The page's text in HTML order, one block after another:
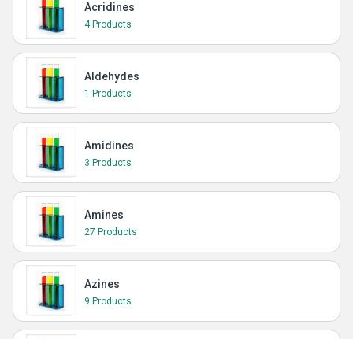
Acridines
4 Products
Aldehydes
1 Products
Amidines
3 Products
Amines
27 Products
Azines
9 Products